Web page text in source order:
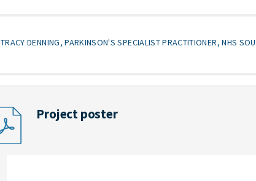
TRACY DENNING, PARKINSON'S SPECIALIST PRACTITIONER, NHS
Project poster